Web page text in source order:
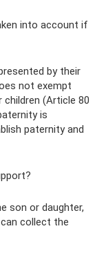
into account if
by their
not exempt
(Article 80
is
paternity and
son or daughter,
collect the